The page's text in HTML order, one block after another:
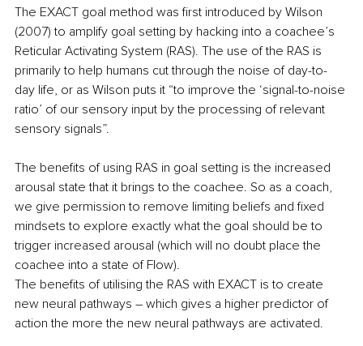
The EXACT goal method was first introduced by Wilson
(2007) to amplify goal setting by hacking into a coachee’s
Reticular Activating System (RAS). The use of the RAS is
primarily to help humans cut through the noise of day-to-
day life, or as Wilson puts it “to improve the ‘signal-to-noise
ratio’ of our sensory input by the processing of relevant
sensory signals”.
The benefits of using RAS in goal setting is the increased
arousal state that it brings to the coachee. So as a coach,
we give permission to remove limiting beliefs and fixed
mindsets to explore exactly what the goal should be to
trigger increased arousal (which will no doubt place the
coachee into a state of Flow).
The benefits of utilising the RAS with EXACT is to create
new neural pathways – which gives a higher predictor of
action the more the new neural pathways are activated.